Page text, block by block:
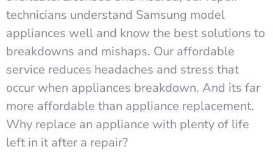
technicians understand Samsung model
appliances well and know the best solutions to
breakdowns and mishaps. Our affordable
service reduces headaches and stress that
occur when appliances breakdown. And its far
more affordable than appliance replacement.
Why replace an appliance with plenty of life
left in it after a repair?